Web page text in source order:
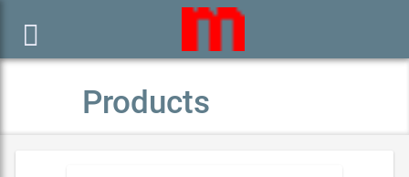

Products